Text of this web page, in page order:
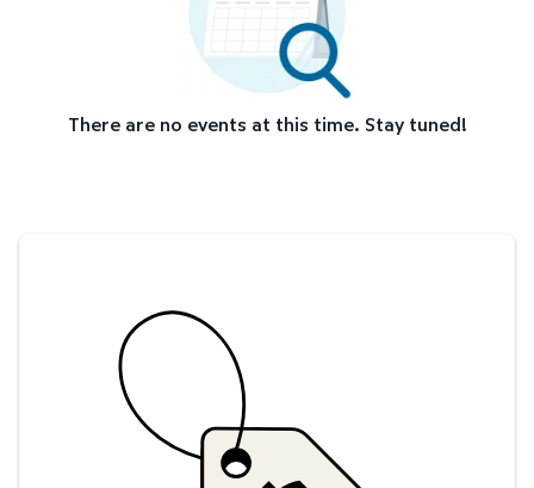
There are no events at this time. Stay tuned!